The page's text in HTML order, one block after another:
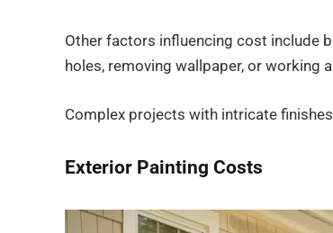
Other factors influencing cost include
holes, removing wallpaper, or working
Complex projects with intricate
Exterior Painting Costs